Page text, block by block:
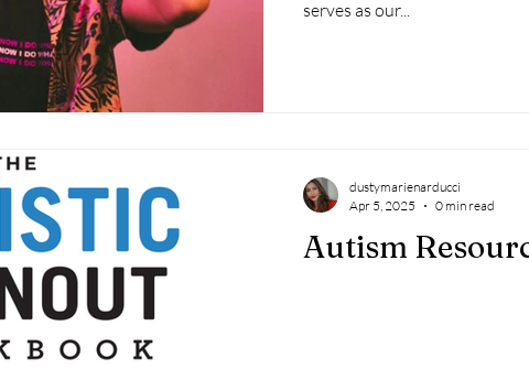
serves as our...
Autism
dustymarienarducci
Apr 5, 2025
0 min read